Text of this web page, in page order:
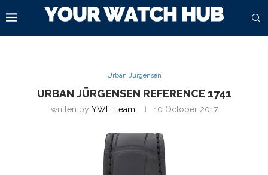
Urban Jürgensen
URBAN JÜRGENSEN REFERENCE 1741
written by YWH Team 10 October 2017